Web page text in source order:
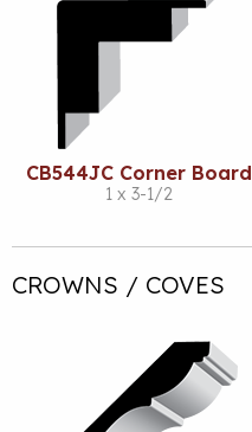
CB544JC Corner Board
1 x 3-1/2
CROWNS / COVES